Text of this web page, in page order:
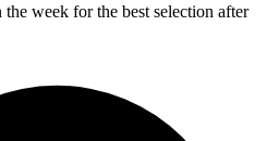
week for the best selection after